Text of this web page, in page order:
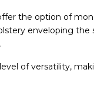
the option of
enveloping
of versatility,